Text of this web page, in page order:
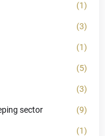
(1)
(3)
(1)
(5)
(3)
sector (9)
(1)